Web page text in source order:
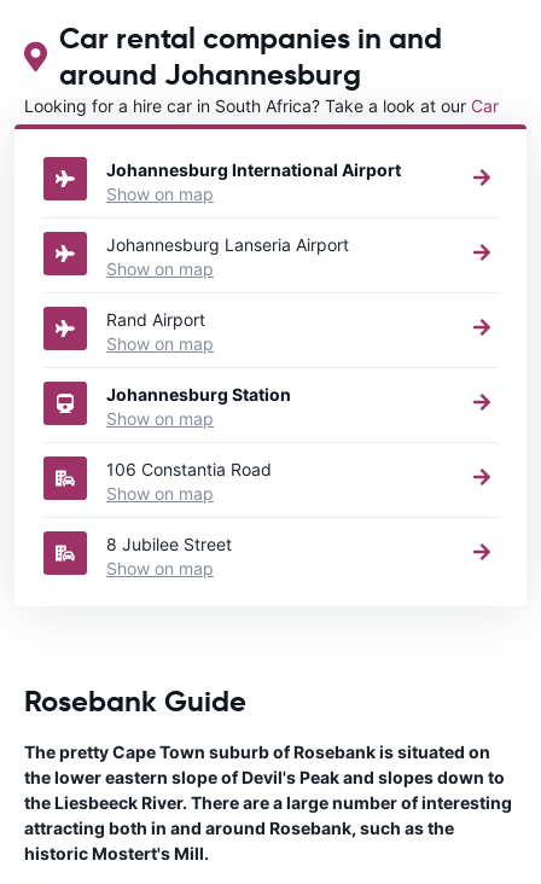
Car rental companies in and
around Johannesburg
Looking for a hire car in South Africa? Take a look at our Car
rental South Africadirectory.
Johannesburg International Airport
Show on map
Johannesburg Lanseria Airport
Show on map
Rand Airport
Show on map
Johannesburg Station
Show on map
106 Constantia Road
Show on map
8 Jubilee Street
Show on map
Rosebank Guide
The pretty Cape Town suburb of Rosebank is situated on
the lower eastern slope of Devil's Peak and slopes down to
the Liesbeeck River. There are a large number of interesting
attracting both in and around Rosebank, such as the
historic Mostert's Mill.